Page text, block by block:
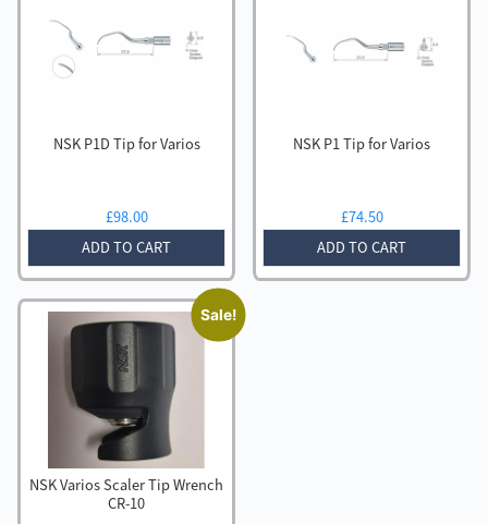
NSK P1D Tip for Varios
£98.00
ADD TO CART
NSK P1 Tip for Varios
£74.50
ADD TO CART
Sale!
NSK Varios Scaler Tip Wrench
CR-10